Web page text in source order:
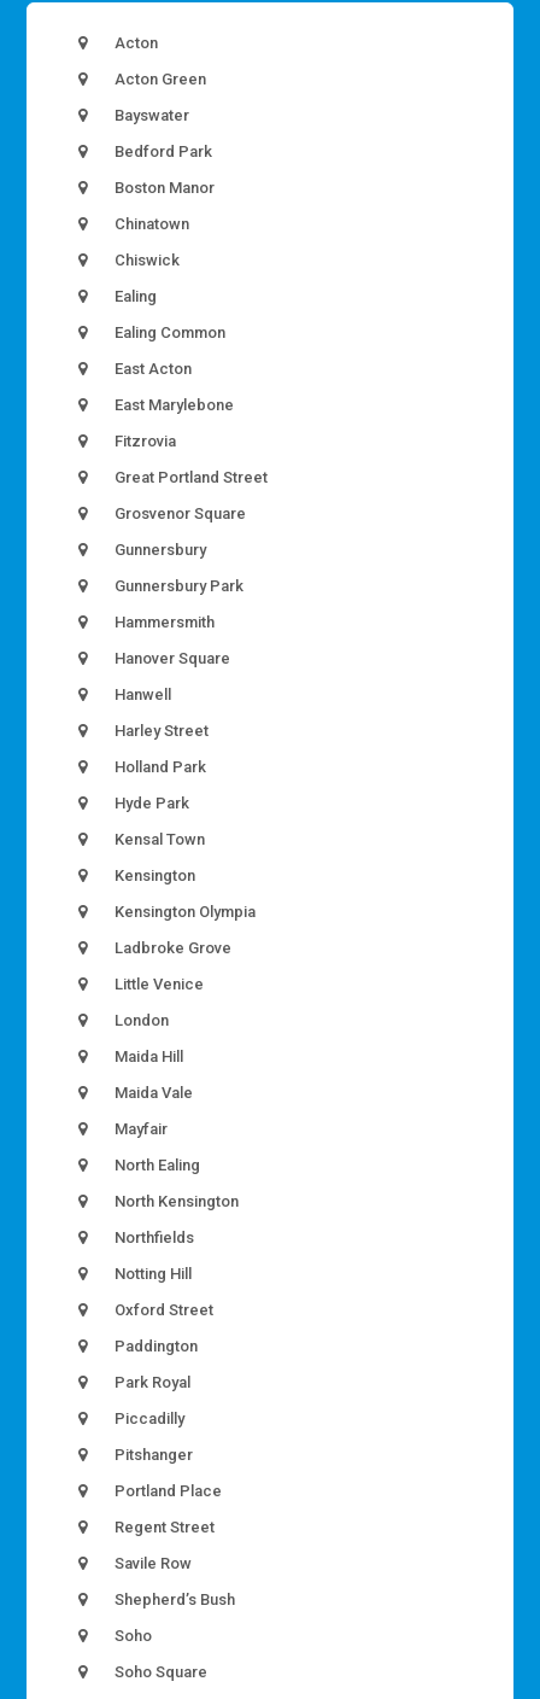
Acton
Acton Green
Bayswater
Bedford Park
Boston Manor
Chinatown
Chiswick
Ealing
Ealing Common
East Acton
East Marylebone
Fitzrovia
Great Portland Street
Grosvenor Square
Gunnersbury
Gunnersbury Park
Hammersmith
Hanover Square
Hanwell
Harley Street
Holland Park
Hyde Park
Kensal Town
Kensington
Kensington Olympia
Ladbroke Grove
Little Venice
London
Maida Hill
Maida Vale
Mayfair
North Ealing
North Kensington
Northfields
Notting Hill
Oxford Street
Paddington
Park Royal
Piccadilly
Pitshanger
Portland Place
Regent Street
Savile Row
Shepherd’s Bush
Soho
Soho Square